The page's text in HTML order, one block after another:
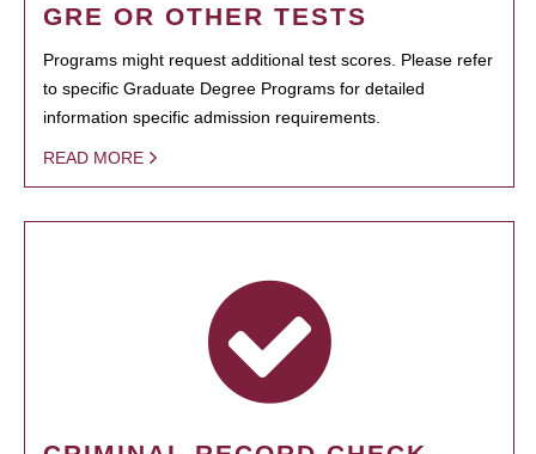
GRE OR OTHER TESTS
Programs might request additional test scores. Please refer
to specific Graduate Degree Programs for detailed
information specific admission requirements.
READ MORE